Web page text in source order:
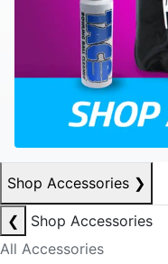
Shop Accessories ❯
❮
Shop Accessories
All Accessories